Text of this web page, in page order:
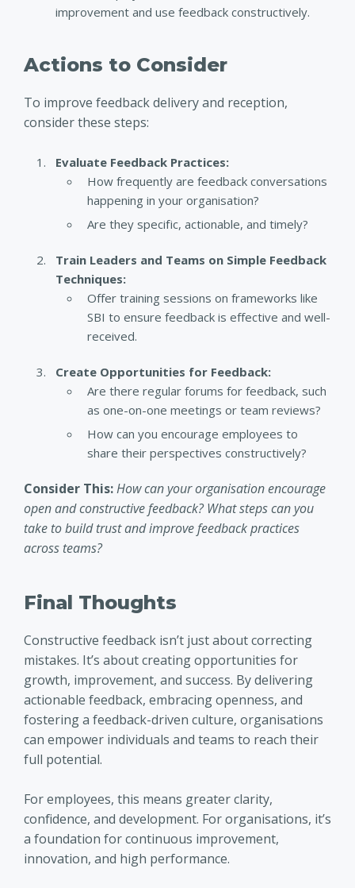
improvement and use feedback constructively.
Actions to Consider
To improve feedback delivery and reception,
consider these steps:
Evaluate Feedback Practices:
How frequently are feedback conversations
happening in your organisation?
Are they specific, actionable, and timely?
Train Leaders and Teams on Simple Feedback
Techniques:
Offer training sessions on frameworks like
SBI to ensure feedback is effective and well-
received.
Create Opportunities for Feedback:
Are there regular forums for feedback, such
as one-on-one meetings or team reviews?
How can you encourage employees to
share their perspectives constructively?
Consider This:How can your organisation encourage
open and constructive feedback? What steps can you
take to build trust and improve feedback practices
across teams?
Final Thoughts
Constructive feedback isn’t just about correcting
mistakes. It’s about creating opportunities for
growth, improvement, and success. By delivering
actionable feedback, embracing openness, and
fostering a feedback-driven culture, organisations
can empower individuals and teams to reach their
full potential.
For employees, this means greater clarity,
confidence, and development. For organisations, it’s
a foundation for continuous improvement,
innovation, and high performance.